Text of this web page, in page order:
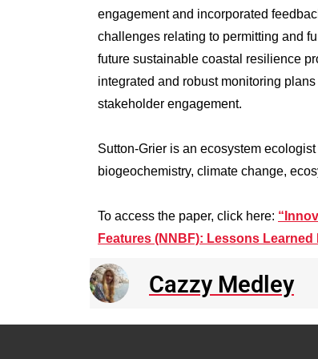
engagement and incorporated
challenges relating to permitting and
future sustainable coastal resilience
integrated and robust monitoring
stakeholder engagement.
Sutton-Grier is an ecosystem
biogeochemistry, climate change,
To access the paper, click here:
Features (NNBF): Lessons
Cazzy Medley